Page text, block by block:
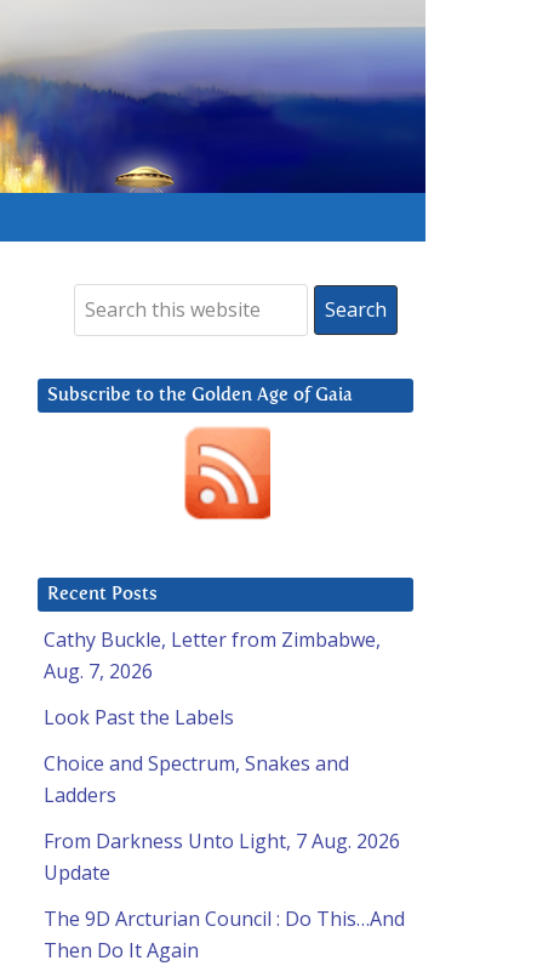
Subscribe to the Golden Age of Gaia
Recent Posts
Cathy Buckle, Letter from Zimbabwe,
Aug. 7, 2026
Look Past the Labels
Choice and Spectrum, Snakes and
Ladders
From Darkness Unto Light, 7 Aug. 2026
Update
The 9D Arcturian Council : Do This…And
Then Do It Again